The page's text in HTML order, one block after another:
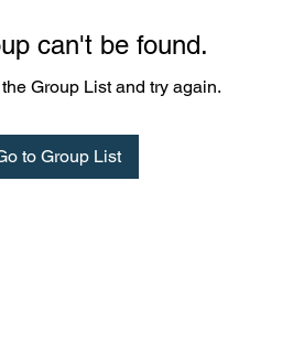
can't be found.
Group List and try again.
to Group List